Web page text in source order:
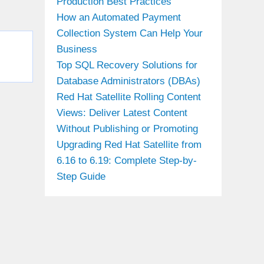
How an Automated Payment
Collection System Can Help Your
Business
Top SQL Recovery Solutions for
Database Administrators (DBAs)
Red Hat Satellite Rolling Content
Views: Deliver Latest Content
Without Publishing or Promoting
Upgrading Red Hat Satellite from
6.16 to 6.19: Complete Step-by-
Step Guide